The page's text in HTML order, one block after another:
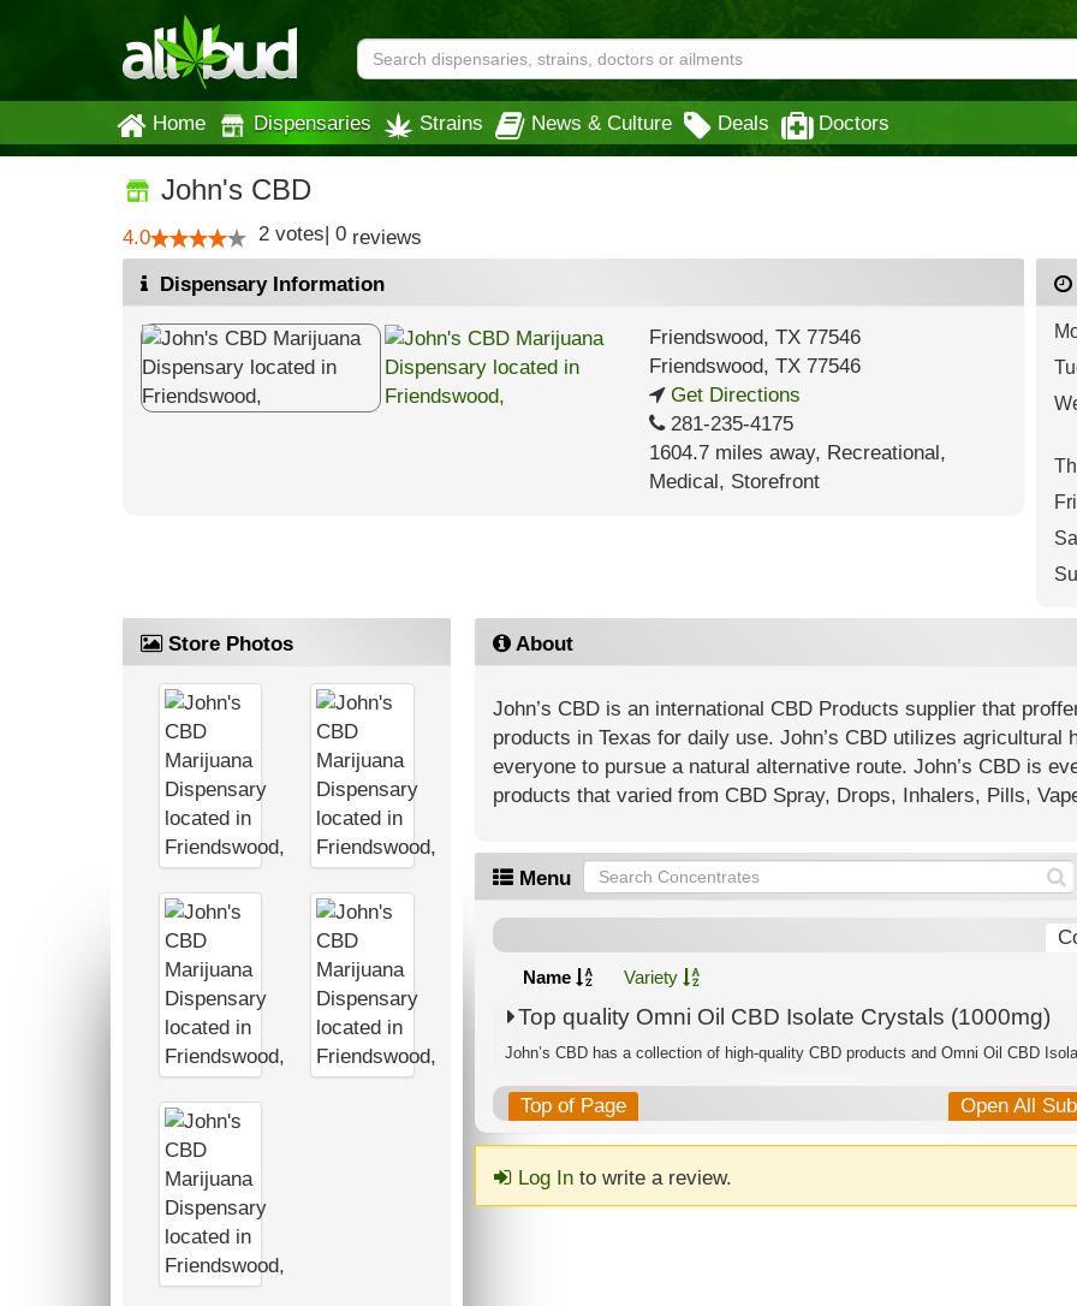
Home Dispensaries Strains News & Culture Deals Doctors
John's CBD
4.0 2 votes| 0 reviews
Dispensary Information
Friendswood, TX 77546
Friendswood, TX77546
Get Directions
281-235-4175
1604.7 miles away, Recreational,
Medical, Storefront
Store Photos About
John’s CBD is an international CBD Products supplier that
products in Texas for daily use. John’s CBD utilizes
everyone to pursue a natural alternative route. John’s CBD is
products that varied from CBD Spray, Drops, Inhalers, Pills,
Menu
Name Variety
Top quality Omni Oil CBD Isolate Crystals (1000mg)
John’s CBD has a collection of high-quality CBD products and Omni Oil CBD
Top of Page Open All
Log Into write a review.